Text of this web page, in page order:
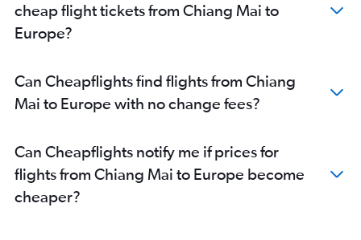
cheap flight tickets from Chiang Mai to
Europe?
Can Cheapflights find flights from Chiang
Mai to Europe with no change fees?
Can Cheapflights notify me if prices for
flights from Chiang Mai to Europe become
cheaper?